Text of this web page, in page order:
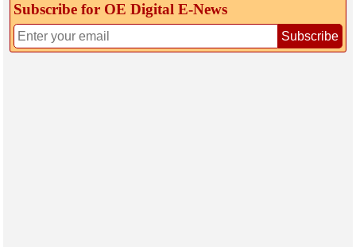
Subscribe for OE Digital E‑News
Subscribe